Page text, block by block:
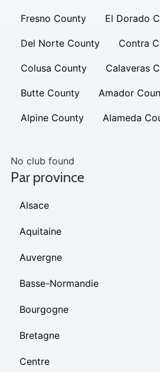
Fresno County El Dorado
Del Norte County Contra
Colusa County Calaveras
Butte County Amador
Alpine County Alameda
No club found
Par province
Alsace
Aquitaine
Auvergne
Basse-Normandie
Bourgogne
Bretagne
Centre